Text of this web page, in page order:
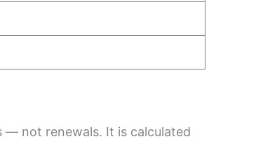
— not renewals. It is calculated